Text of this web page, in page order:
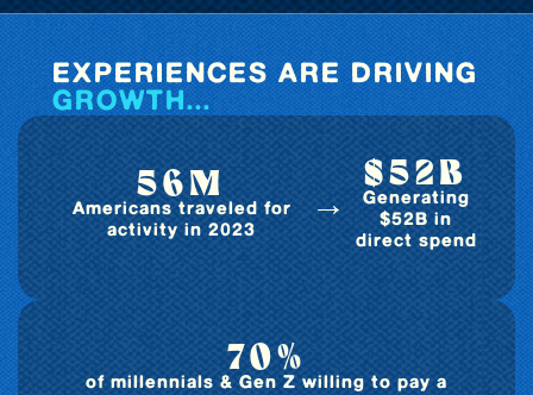
EXPERIENCES ARE DRIVING
GROWTH...
56M
Americans traveled for
activity in 2023
→
$52B
Generating
$52B in
direct spend
70%
of millennials & Gen Z willing to pay a